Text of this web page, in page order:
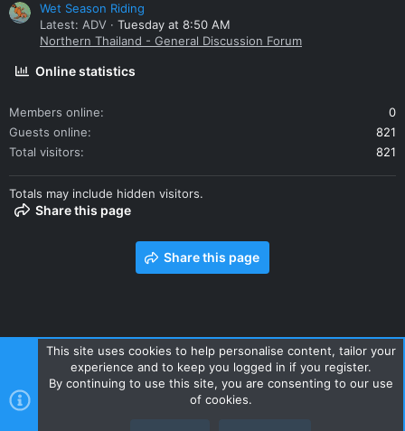
Wet Season Riding
Latest: ADV
Tuesday at 8:50 AM
Northern Thailand - General Discussion Forum
Online statistics
Members online
0
Guests online
821
Total visitors
821
Totals may include hidden visitors.
Share this page
Share this page
Contact us Terms and rules Privacy policy Help Home
R
S
This site uses cookies to help personalise content, tailor your
experience and to keep you logged in if you register.
By continuing to use this site, you are consenting to our use
of cookies.